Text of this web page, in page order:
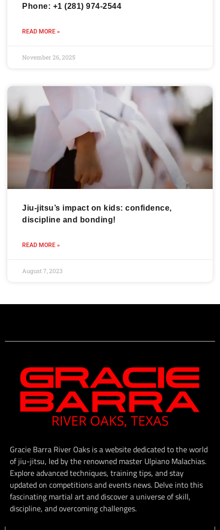
Phone: +1 (281) 974-2544
READ MORE »
November 26, 2025
Jiu-jitsu’s impact on kids: confidence,
discipline and bonding!
READ MORE »
August 7, 2023
Gracie Barra River Oaks is a website dedicated to the world
of jiu-jitsu, led by the renowned master Ulpiano Malachias.
Explore advanced techniques, training tips, and stay
updated on competitions and events news. Delve into this
fascinating martial art and discover a universe of skill,
discipline, and overcoming challenges.